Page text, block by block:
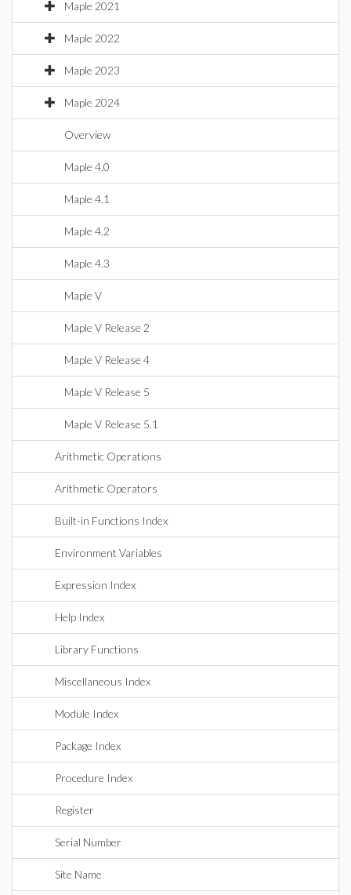
Maple 2021
Maple 2022
Maple 2023
Maple 2024
Overview
Maple 4.0
Maple 4.1
Maple 4.2
Maple 4.3
Maple V
Maple V Release 2
Maple V Release 4
Maple V Release 5
Maple V Release 5.1
Arithmetic Operations
Arithmetic Operators
Built-in Functions Index
Environment Variables
Expression Index
Help Index
Library Functions
Miscellaneous Index
Module Index
Package Index
Procedure Index
Register
Serial Number
Site Name